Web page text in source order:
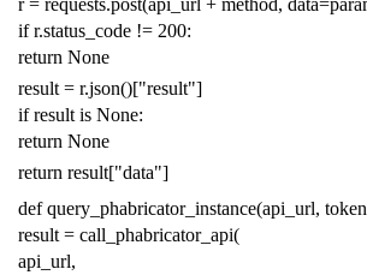
if r.status_code != 200:
return None
result = r.json()["result"]
if result is None:
return None
return result["data"]
def query_phabricator_instance(api_url, token
result = call_phabricator_api(
api_url,